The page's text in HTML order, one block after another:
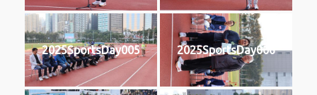
2025SportsDay005 2025SportsDay006